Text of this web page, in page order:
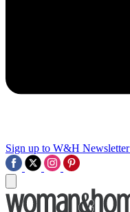
Sign up to W&H Newsletter